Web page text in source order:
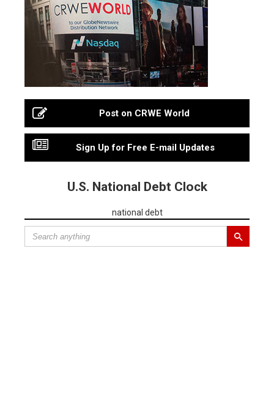
Post on CRWE World
Sign Up for Free E-mail Updates
U.S. National Debt Clock
national debt